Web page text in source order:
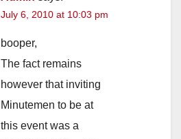
July 6, 2010 at 10:03 pm
booper,
The fact remains
however that inviting
Minutemen to be at
this event was a